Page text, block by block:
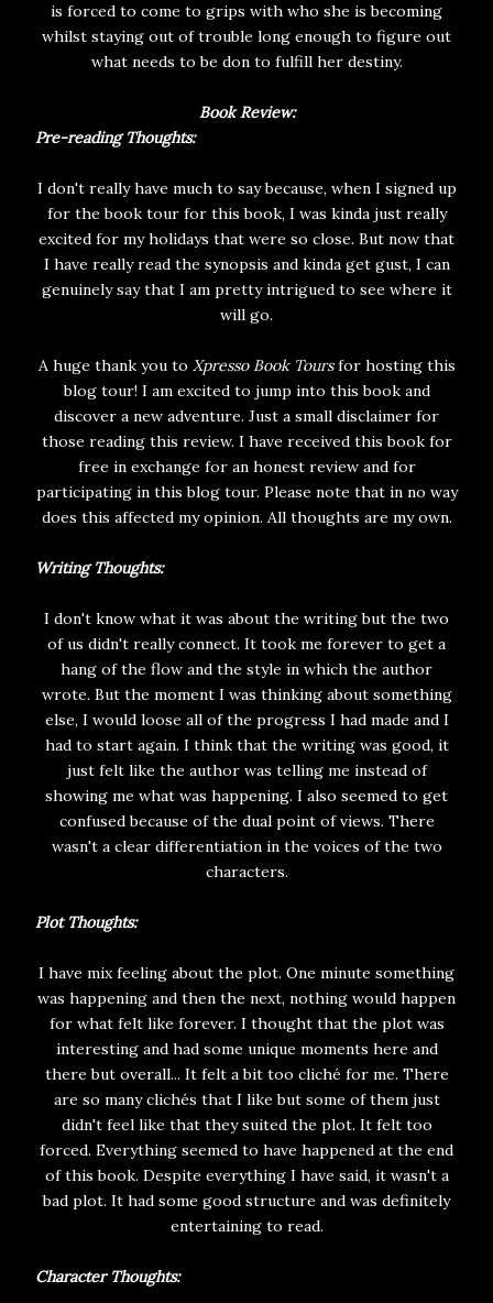
is forced to come to grips with who she is becoming
whilst staying out of trouble long enough to figure out
what needs to be don to fulfill her destiny.
Book Review:
Pre-reading Thoughts:
I don't really have much to say because, when I signed up
for the book tour for this book, I was kinda just really
excited for my holidays that were so close. But now that
I have really read the synopsis and kinda get gust, I can
genuinely say that I am pretty intrigued to see where it
will go.
A huge thank you to Xpresso Book Toursfor hosting this
blog tour! I am excited to jump into this book and
discover a new adventure. Just a small disclaimer for
those reading this review. I have received this book for
free in exchange for an honest review and for
participating in this blog tour. Please note that in no way
does this affected my opinion. All thoughts are my own.
Writing Thoughts:
I don't know what it was about the writing but the two
of us didn't really connect. It took me forever to get a
hang of the flow and the style in which the author
wrote. But the moment I was thinking about something
else, I would loose all of the progress I had made and I
had to start again. I think that the writing was good, it
just felt like the author was telling me instead of
showing me what was happening. I also seemed to get
confused because of the dual point of views. There
wasn't a clear differentiation in the voices of the two
characters.
Plot Thoughts:
I have mix feeling about the plot. One minute something
was happening and then the next, nothing would happen
for what felt like forever. I thought that the plot was
interesting and had some unique moments here and
there but overall... It felt a bit too cliché for me. There
are so many clichés that I like but some of them just
didn't feel like that they suited the plot. It felt too
forced. Everything seemed to have happened at the end
of this book. Despite everything I have said, it wasn't a
bad plot. It had some good structure and was definitely
entertaining to read.
Character Thoughts: